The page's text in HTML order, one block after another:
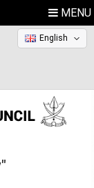
MENU
English